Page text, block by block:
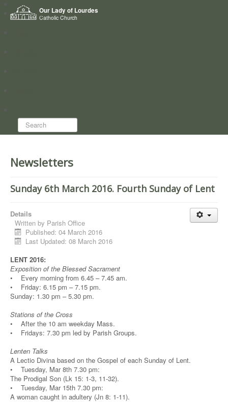
Our Lady of Lourdes
Catholic Church
Home
Who we are
Search...
Newsletters
Sunday 6th March 2016. Fourth Sunday of Lent
Details
Written by Parish Office
Published: 04 March 2016
Last Updated: 08 March 2016
LENT 2016:
Exposition of the Blessed Sacrament
• Every morning from 6.45 – 7.45 am.
• Friday: 6.15 pm – 7.15 pm.
Sunday: 1.30 pm – 5.30 pm.
Stations of the Cross
• After the 10 am weekday Mass.
• Fridays: 7.30 pm led by Parish Groups.
Lenten Talks
A Lectio Divina based on the Gospel of each Sunday of Lent.
• Tuesday, Mar 8th 7.30 pm:
The Prodigal Son (Lk 15: 1-3, 11-32).
• Tuesday, Mar 15th 7.30 pm:
A woman caught in adultery (Jn 8: 1-11).